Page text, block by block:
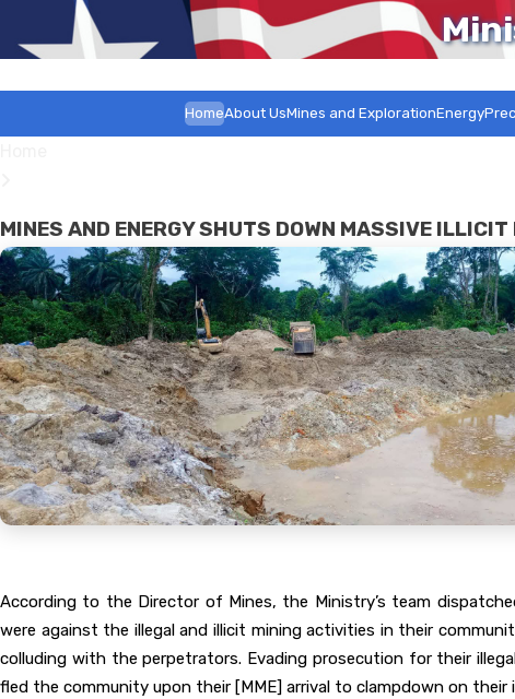
HomeAbout UsMines and ExplorationEnergy
MINES AND ENERGY SHUTS DOWN MASSIVE
According to the Director of Mines, the Ministry’s team
were against the illegal and illicit mining activities in their
colluding with the perpetrators. Evading prosecution for their
fled the community upon their [MME] arrival to clampdown on